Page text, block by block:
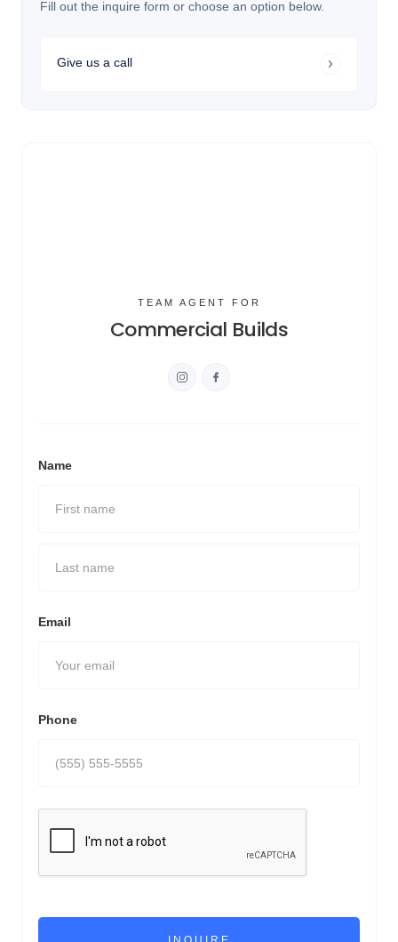
Fill out the inquire form or choose an option below.
Give us a call
TEAM AGENT FOR
Commercial Builds
Name
Email
Phone